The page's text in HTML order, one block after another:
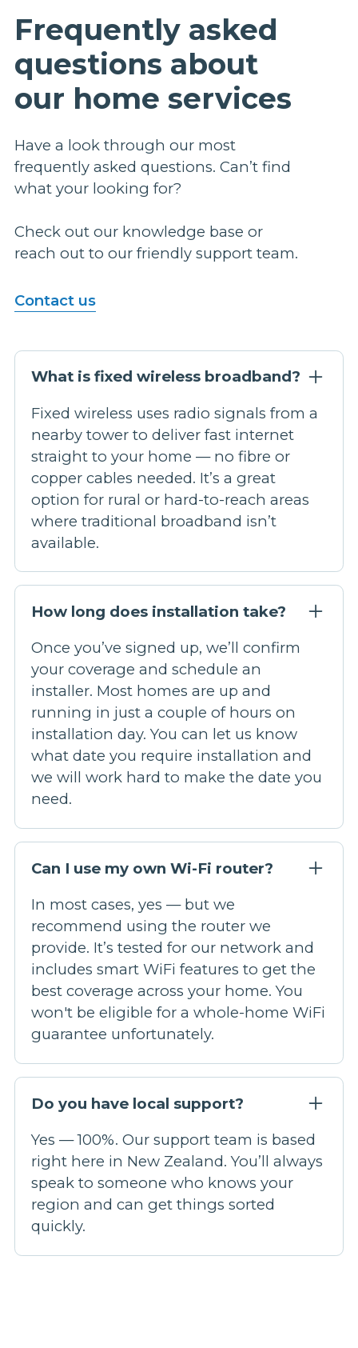
Frequently asked
questions about
our home services
Have a look through our most
frequently asked questions. Can’t find
what your looking for?
Check out our knowledge base or
reach out to our friendly support team.
Contact us
What is fixed wireless broadband?
Fixed wireless uses radio signals from a
nearby tower to deliver fast internet
straight to your home — no fibre or
copper cables needed. It’s a great
option for rural or hard-to-reach areas
where traditional broadband isn’t
available.
How long does installation take?
Once you’ve signed up, we’ll confirm
your coverage and schedule an
installer. Most homes are up and
running in just a couple of hours on
installation day. You can let us know
what date you require installation and
we will work hard to make the date you
need.
Can I use my own Wi-Fi router?
In most cases, yes — but we
recommend using the router we
provide. It’s tested for our network and
includes smart WiFi features to get the
best coverage across your home. You
won't be eligible for a whole-home WiFi
guarantee unfortunately.
Do you have local support?
Yes — 100%. Our support team is based
right here in New Zealand. You’ll always
speak to someone who knows your
region and can get things sorted
quickly.